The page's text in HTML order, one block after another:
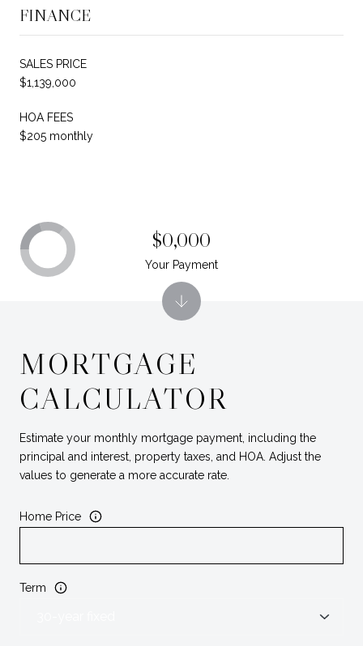
FINANCE
SALES PRICE
$1,139,000
HOA FEES
$205 monthly
MORTGAGE
CALCULATOR
Estimate your monthly mortgage payment, including the
principal and interest, property taxes, and HOA. Adjust the
values to generate a more accurate rate.
Home Price
Term
$0,000
Your Payment